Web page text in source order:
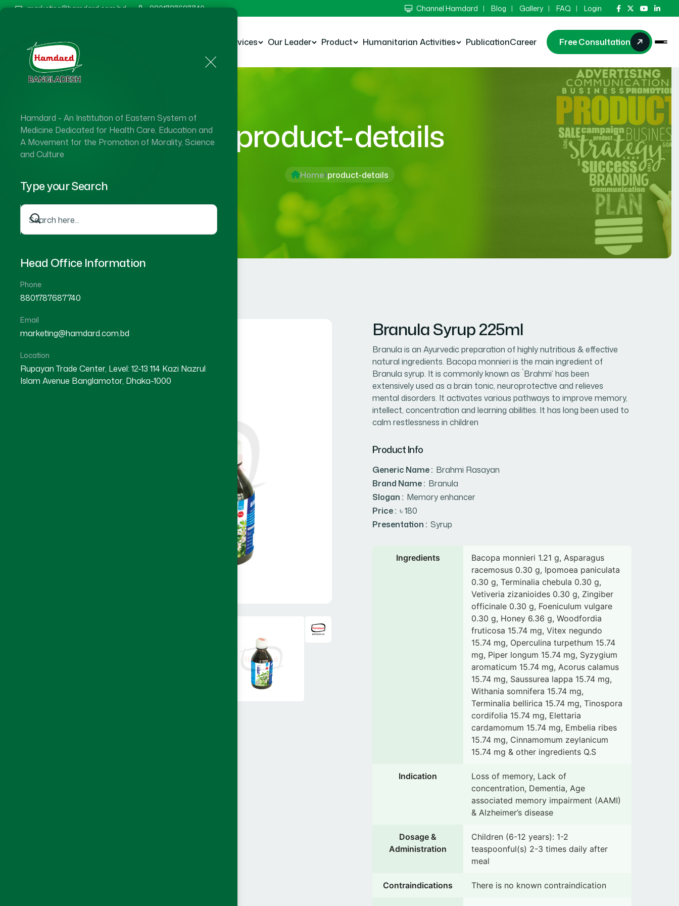
Hamdard - An Institution of Eastern System of
Medicine Dedicated for Health Care, Education and
A Movement for the Promotion of Morality, Science
and Culture
Type your Search
Head Office Information
Phone
8801787687740
Email
marketing@hamdard.com.bd
Location
Rupayan Trade Center, Level: 12-13 114 Kazi Nazrul
Islam Avenue Banglamotor, Dhaka-1000
marketing@hamdard.com.bd 8801787687740 Channel Hamdard Blog Gallery FAQ Login
Services Our Leader Product Humanitarian Activities PublicationCareer Free Consultation
product-details
Home product-details
Branula Syrup 225ml
Branula is an Ayurvedic preparation of highly nutritious & effective
natural ingredients. Bacopa monnieri is the main ingredient of
Branula syrup. It is commonly known as `Brahmi’ has been
extensively used as a brain tonic, neuroprotective and relieves
mental disorders. It activates various pathways to improve memory,
intellect, concentration and learning abilities. It has long been used to
calm restlessness in children
Product Info
Generic Name : Brahmi Rasayan
Brand Name : Branula
Slogan : Memory enhancer
Price : ৳ 180
Presentation : Syrup
Ingredients
Bacopa monnieri 1.21 g, Asparagus
racemosus 0.30 g, Ipomoea paniculata
0.30 g, Terminalia chebula 0.30 g,
Vetiveria zizanioides 0.30 g, Zingiber
officinale 0.30 g, Foeniculum vulgare
0.30 g, Honey 6.36 g, Woodfordia
fruticosa 15.74 mg, Vitex negundo
15.74 mg, Operculina turpethum 15.74
mg, Piper longum 15.74 mg, Syzygium
aromaticum 15.74 mg, Acorus calamus
15.74 mg, Saussurea lappa 15.74 mg,
Withania somnifera 15.74 mg,
Terminalia bellirica 15.74 mg, Tinospora
cordifolia 15.74 mg, Elettaria
cardamomum 15.74 mg, Embelia ribes
15.74 mg, Cinnamomum zeylanicum
15.74 mg & other ingredients Q.S
Indication
Loss of memory, Lack of
concentration, Dementia, Age
associated memory impairment (AAMI)
& Alzheimer’s disease
Dosage &
Administration
Children (6-12 years): 1-2
teaspoonful(s) 2-3 times daily after
meal
Contraindications There is no known contraindication